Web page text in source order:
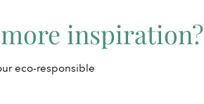
inspiration?
eco-responsible